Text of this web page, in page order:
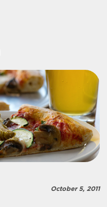
October 5, 2011